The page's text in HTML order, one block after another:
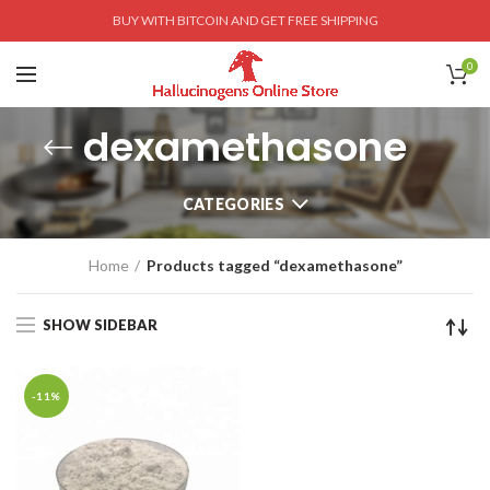
BUY WITH BITCOIN AND GET FREE SHIPPING
0
dexamethasone
CATEGORIES
Home Products tagged “dexamethasone”
SHOW SIDEBAR
-11%